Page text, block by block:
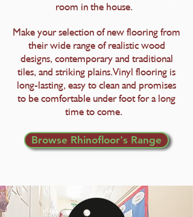
room in the house.
Make your selection of new flooring from
their wide range of realistic wood
designs, contemporary and traditional
tiles, and striking plains.Vinyl flooring is
long-lasting, easy to clean and promises
to be comfortable under foot for a long
time to come.
Browse Rhinofloor's Range